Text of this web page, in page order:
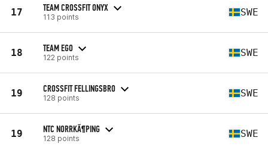
17 TEAM CROSSFIT ONYX
113 points SWE
18 TEAM EGO
122 points SWE
19 CROSSFIT FELLINGSBRO
128 points SWE
19 NTC NORRKÃ¶PING
128 points SWE